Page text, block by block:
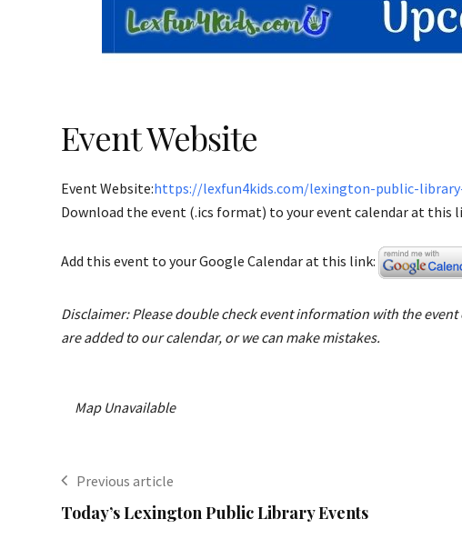
Event Website
Event Website:https://lexfun4kids.com/lexington-public-
Download the event (.ics format) to your event calendar at this
Add this event to your Google Calendar at this link:
Disclaimer: Please double check event information with the
are added to our calendar, or we can make mistakes.
Map Unavailable
Previous article
Today’s Lexington Public Library Events